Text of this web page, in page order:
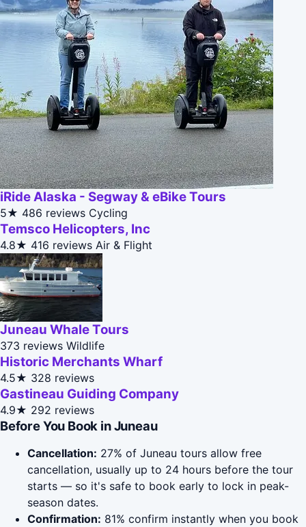
iRide Alaska - Segway & eBike Tours
5★ 486 reviews Cycling
Temsco Helicopters, Inc
4.8★ 416 reviews Air & Flight
Juneau Whale Tours
373 reviews Wildlife
Historic Merchants Wharf
4.5★ 328 reviews
Gastineau Guiding Company
4.9★ 292 reviews
Before You Book in Juneau
Cancellation: 27% of Juneau tours allow free
cancellation, usually up to 24 hours before the tour
starts — so it's safe to book early to lock in peak-
season dates.
Confirmation: 81% confirm instantly when you book